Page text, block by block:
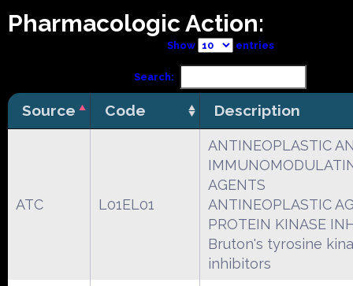
Pharmacologic Action:
Show entries
Search:
Source Code Description
ATC L01EL01
ANTINEOPLASTIC
AGENTS
ANTINEOPLASTIC
PROTEIN KINASE
Bruton's tyrosine
inhibitors